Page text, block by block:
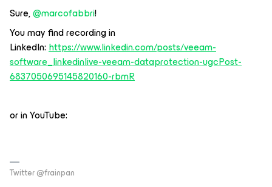
Sure,@marcofabbri!
You may find recording in
LinkedIn:https://www.linkedin.com/posts/veeam-
software_linkedinlive-veeam-dataprotection-ugcPost-
6837050695145820160-rbmR
or in YouTube:
Twitter @frainpan